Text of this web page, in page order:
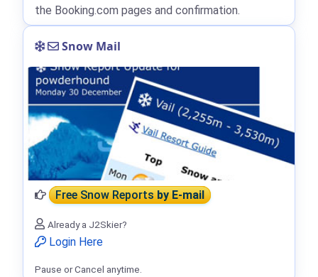
the Booking.com pages and confirmation.
Snow Mail
Free Snow Reportsby E-mail
Already a J2Skier?
Login Here
Pause or Cancel anytime.